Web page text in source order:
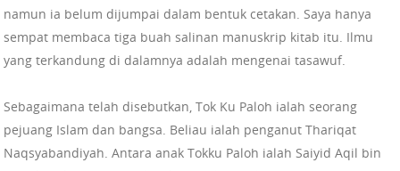
namun ia belum dijumpai dalam bentuk cetakan. Saya hanya
sempat membaca tiga buah salinan manuskrip kitab itu. Ilmu
yang terkandung di dalamnya adalah mengenai tasawuf.
Sebagaimana telah disebutkan, Tok Ku Paloh ialah seorang
pejuang Islam dan bangsa. Beliau ialah penganut Thariqat
Naqsyabandiyah. Antara anak Tokku Paloh ialah Saiyid Aqil bin